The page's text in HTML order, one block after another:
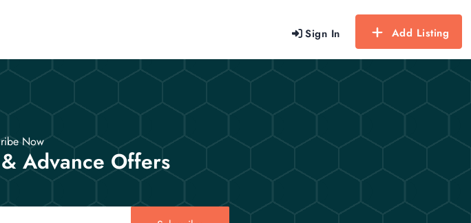
Sign In Add Listing
Now
Advance Offers